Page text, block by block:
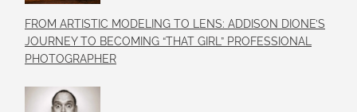
FROM ARTISTIC MODELING TO LENS: ADDISON DIONE’S
JOURNEY TO BECOMING “THAT GIRL” PROFESSIONAL
PHOTOGRAPHER